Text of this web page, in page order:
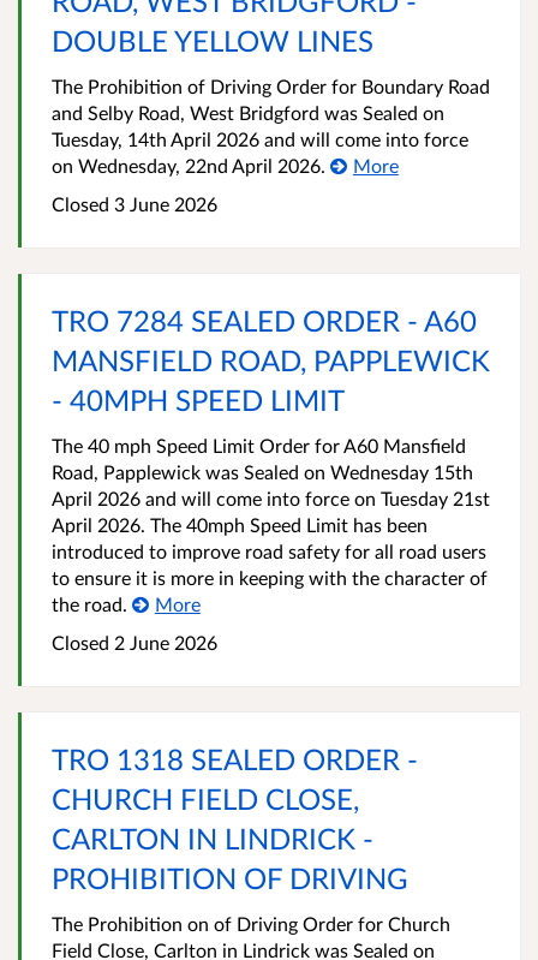
DOUBLE YELLOW LINES
The Prohibition of Driving Order for Boundary Road
and Selby Road, West Bridgford was Sealed on
Tuesday, 14th April 2026 and will come into force
on Wednesday, 22nd April 2026.
More
Closed 3 June 2026
TRO 7284 SEALED ORDER - A60
MANSFIELD ROAD, PAPPLEWICK
- 40MPH SPEED LIMIT
The 40 mph Speed Limit Order for A60 Mansfield
Road, Papplewick was Sealed on Wednesday 15th
April 2026 and will come into force on Tuesday 21st
April 2026. The 40mph Speed Limit has been
introduced to improve road safety for all road users
to ensure it is more in keeping with the character of
the road.
More
Closed 2 June 2026
TRO 1318 SEALED ORDER -
CHURCH FIELD CLOSE,
CARLTON IN LINDRICK -
PROHIBITION OF DRIVING
The Prohibition on of Driving Order for Church
Field Close, Carlton in Lindrick was Sealed on